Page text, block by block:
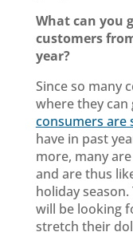
What can you
customers
year?
Since so many
where they can
consumers are
have in past
more, many
and are thus
holiday
will be looking
stretch their